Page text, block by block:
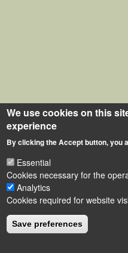
We use cookies on this
experience
By clicking the Accept button, you
Essential
Cookies necessary for the
Analytics
Cookies required for website
Save preferences